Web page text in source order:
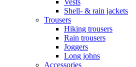
Vests
Shell- & rain jackets
Trousers
Hiking trousers
Rain trousers
Joggers
Long johns
Accessories